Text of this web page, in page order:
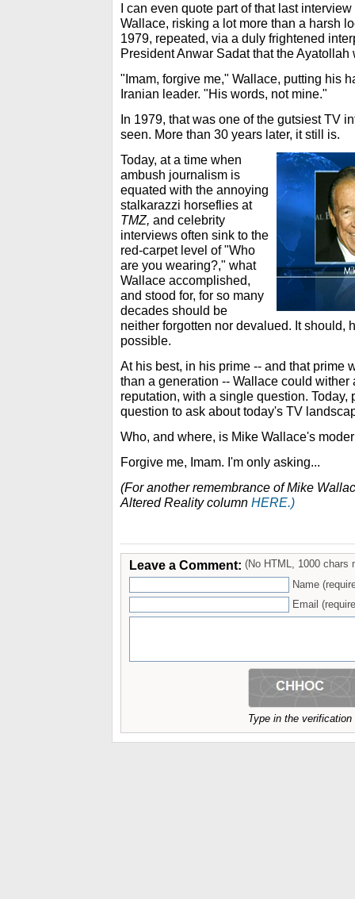
I can even quote part of that last
Wallace, risking a lot more than a harsh
1979, repeated, via a duly frightened
President Anwar Sadat that the Ayatollah
"Imam, forgive me," Wallace, putting his
Iranian leader. "His words, not mine."
In 1979, that was one of the gutsiest TV
seen. More than 30 years later, it still is.
Today, at a time when
ambush journalism is
equated with the annoying
stalkarazzi horseflies at
TMZ, and celebrity
interviews often sink to the
red-carpet level of "Who
are you wearing?," what
Wallace accomplished,
and stood for, for so many
decades should be
neither forgotten nor devalued. It should,
possible.
At his best, in his prime -- and that prime
than a generation -- Wallace could
reputation, with a single question. Today,
question to ask about today's TV
Who, and where, is Mike Wallace's
Forgive me, Imam. I'm only asking...
(For another remembrance of Mike
Altered Reality column HERE.)
Leave a Comment: (No HTML, 1000 chars
Name
Email
Type in the